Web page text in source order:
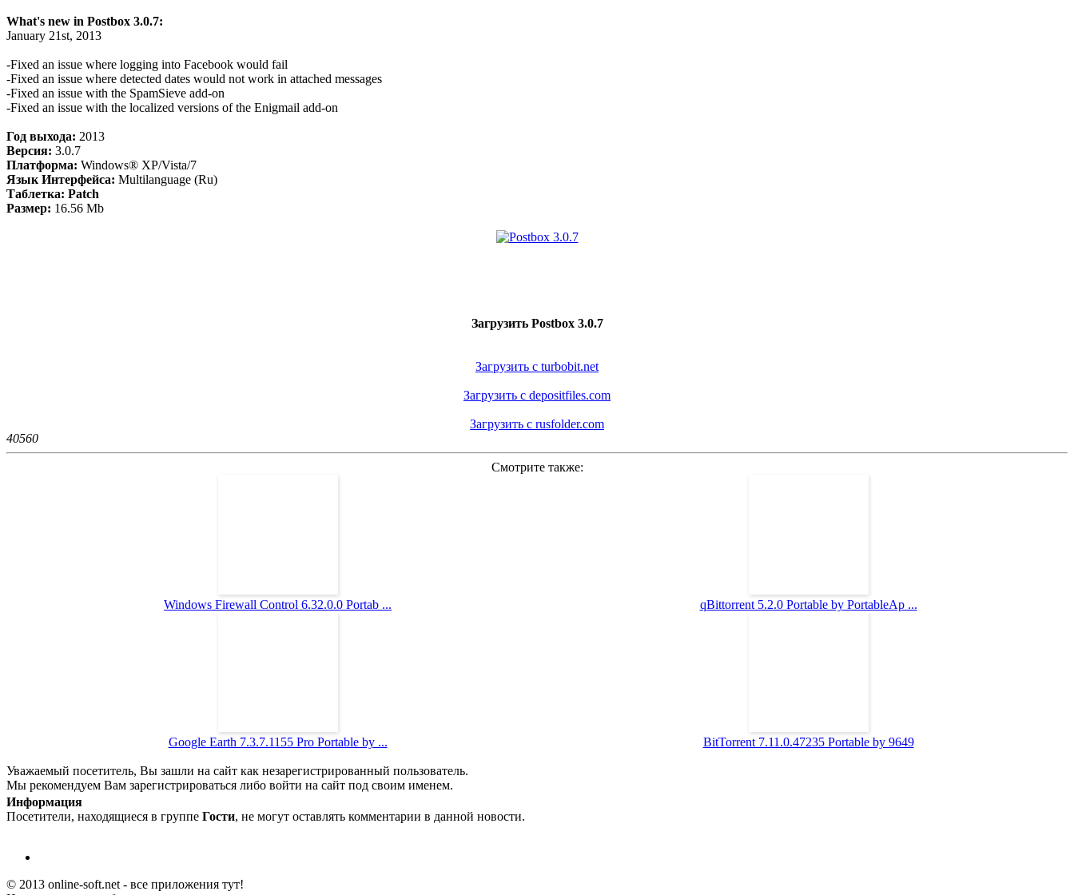
What's new in Postbox 3.0.7:
January 21st, 2013
-Fixed an issue where logging into Facebook would fail
-Fixed an issue where detected dates would not work in attached messages
-Fixed an issue with the SpamSieve add-on
-Fixed an issue with the localized versions of the Enigmail add-on
Год выхода: 2013
Версия: 3.0.7
Платформа: Windows® XP/Vista/7
Язык Интерфейса: Multilanguage (Ru)
Таблетка: Patch
Размер: 16.56 Mb
Загрузить Postbox 3.0.7
Загрузить с turbobit.net
Загрузить с depositfiles.com
Загрузить с rusfolder.com
40560
Смотрите также:
Windows Firewall Control 6.32.0.0 Portab ... qBittorrent 5.2.0 Portable by PortableAp ...
Google Earth 7.3.7.1155 Pro Portable by ... BitTorrent 7.11.0.47235 Portable by 9649
Уважаемый посетитель, Вы зашли на сайт как незарегистрированный пользователь.
Мы рекомендуем Вам зарегистрироваться либо войти на сайт под своим именем.
Информация
Посетители, находящиеся в группе Гости, не могут оставлять комментарии в данной новости.
© 2013 online-soft.net - все приложения тут!